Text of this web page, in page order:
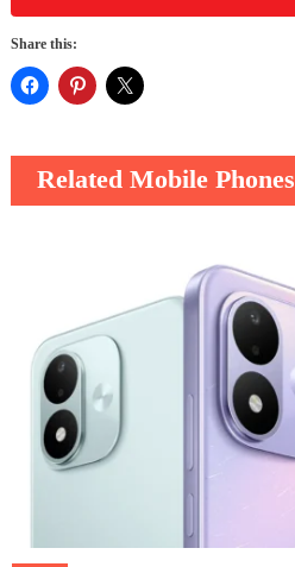
Share this:
Related Mobile Phones